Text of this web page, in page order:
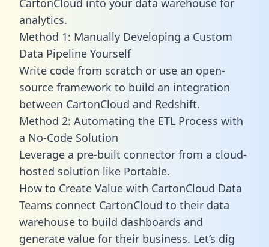
analytics.
Method 1: Manually Developing a Custom
Data Pipeline Yourself
Write code from scratch or use an open-
source framework to build an integration
between CartonCloud and Redshift.
Method 2: Automating the ETL Process with
a No-Code Solution
Leverage a pre-built connector from a cloud-
hosted solution like Portable.
How to Create Value with CartonCloud Data
Teams connect CartonCloud to their data
warehouse to build dashboards and
generate value for their business. Let’s dig